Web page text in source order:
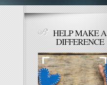
HELP MAKE A
DIFFERENCE